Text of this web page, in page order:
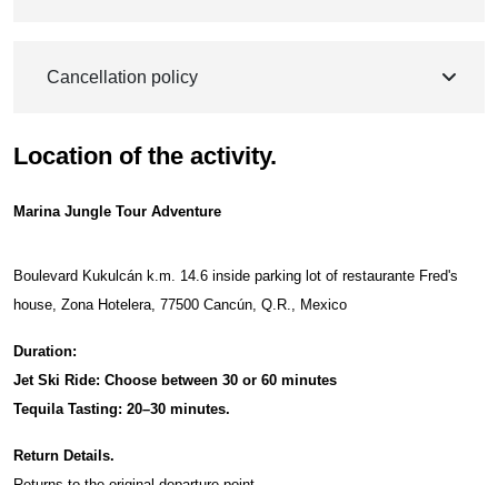
Cancellation policy
Location of the activity.
Marina Jungle Tour Adventure
Boulevard Kukulcán k.m. 14.6 inside parking lot of restaurante Fred's
house, Zona Hotelera, 77500 Cancún, Q.R., Mexico
Duration:
Jet Ski Ride: Choose between 30 or 60 minutes
Tequila Tasting: 20–30 minutes.
Return Details.